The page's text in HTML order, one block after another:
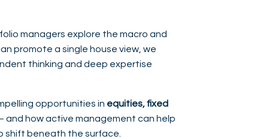
managers explore the macro and
promote a single house view, we
thinking and deep expertise
opportunities in equities, fixed
and how active management can help
shift beneath the surface.